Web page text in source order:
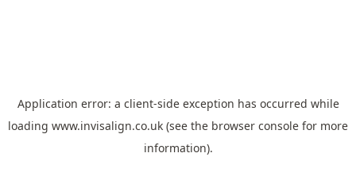
Application error: a client-side exception has occurred while
loading www.invisalign.co.uk (see the browser console for more
information).